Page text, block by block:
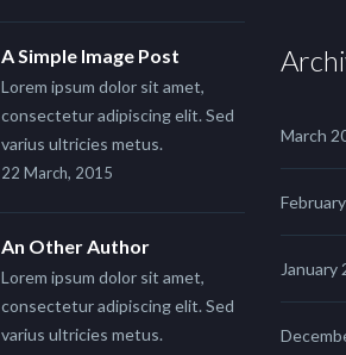
A Simple Image Post
Lorem ipsum dolor sit amet,
consectetur adipiscing elit. Sed
varius ultricies metus.
22 March, 2015
An Other Author
Lorem ipsum dolor sit amet,
consectetur adipiscing elit. Sed
varius ultricies metus.
March
January